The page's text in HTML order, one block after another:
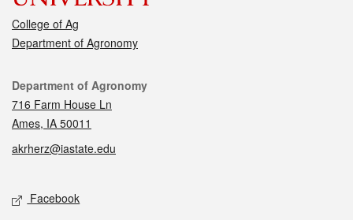
College of Ag
Department of Agronomy
Contact
Department of Agronomy
716 Farm House Ln
Ames, IA 50011
akrherz@iastate.edu
Social media
Facebook